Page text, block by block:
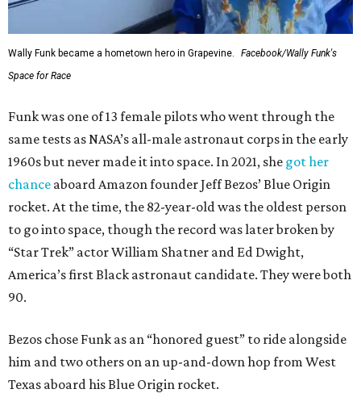
Wally Funk became a hometown hero in Grapevine.
Facebook/Wally Funk's
Space for Race
Funk was one of 13 female pilots who went through the
same tests as NASA’s all-male astronaut corps in the early
1960s but never made it into space. In 2021, she got her
chance aboard Amazon founder Jeff Bezos’ Blue Origin
rocket. At the time, the 82-year-old was the oldest person
to go into space, though the record was later broken by
“Star Trek” actor William Shatner and Ed Dwight,
America’s first Black astronaut candidate. They were both
90.
Bezos chose Funk as an “honored guest” to ride alongside
him and two others on an up-and-down hop from West
Texas aboard his Blue Origin rocket.